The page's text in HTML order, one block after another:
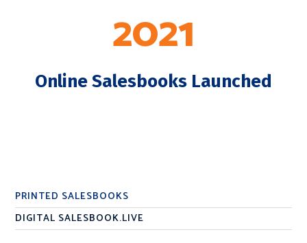
2021
Online Salesbooks Launched
PRINTED SALESBOOKS
DIGITAL SALESBOOK.LIVE